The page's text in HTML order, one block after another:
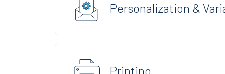
Personalization &
Printing